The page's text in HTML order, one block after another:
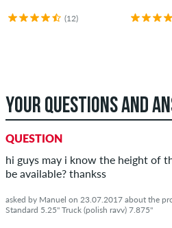
(12)
YOUR QUESTIONS AND
QUESTION
hi guys may i know the height of
be available? thankss
asked by Manuel on 23.07.2017 about the
Standard 5.25" Truck (polish ravv) 7.875"